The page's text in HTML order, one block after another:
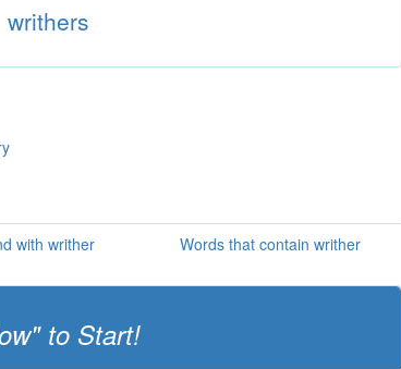
writhers
with writher Words that contain writher
to Start!